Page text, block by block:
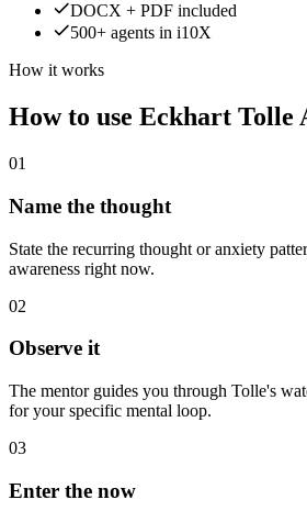
DOCX + PDF included
500+ agents in i10X
How it works
How to use Eckhart Tolle
01
Name the thought
State the recurring thought or anxiety
awareness right now.
02
Observe it
The mentor guides you through Tolle's
for your specific mental loop.
03
Enter the now